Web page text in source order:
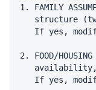
1. FAMILY
structure
If yes,
2. FOOD/
If yes,